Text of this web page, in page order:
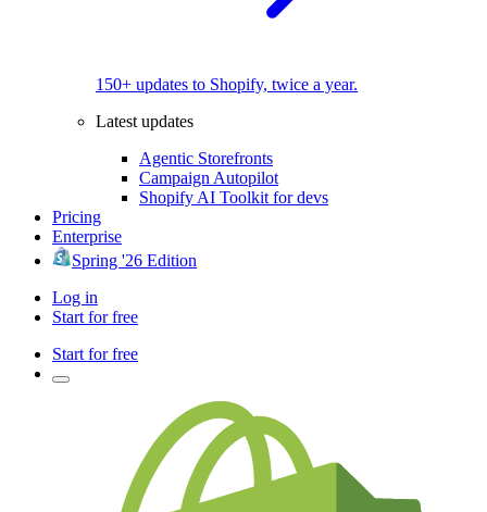
150+ updates to Shopify, twice a year.
Latest updates
Agentic Storefronts
Campaign Autopilot
Shopify AI Toolkit for devs
Pricing
Enterprise
Spring '26 Edition
Log in
Start for free
Start for free